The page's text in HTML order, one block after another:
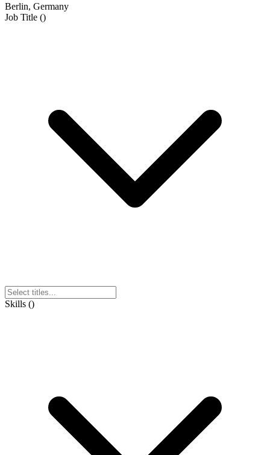
Berlin, Germany
Job Title ()
Skills ()